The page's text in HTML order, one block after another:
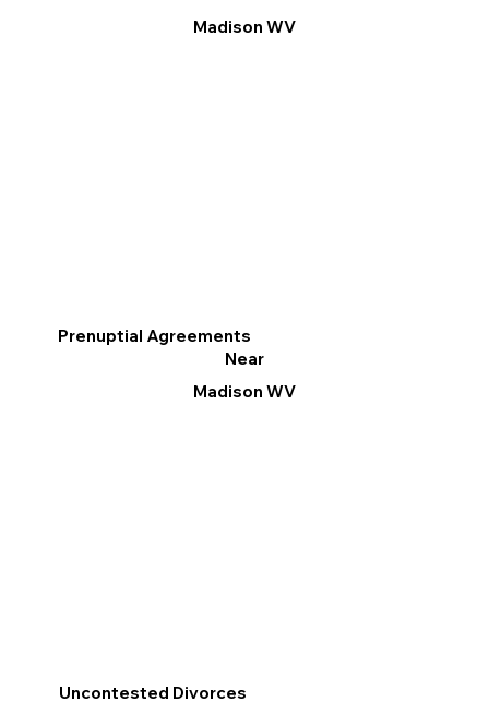
Madison WV
Prenuptial Agreements
Near
Madison WV
Uncontested Divorces